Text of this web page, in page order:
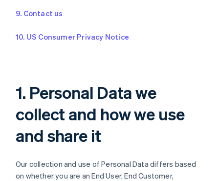
9. Contact us
10. US Consumer Privacy Notice
1. Personal Data we
collect and how we use
and share it
Our collection and use of Personal Data differs based
on whether you are an End User, End Customer,